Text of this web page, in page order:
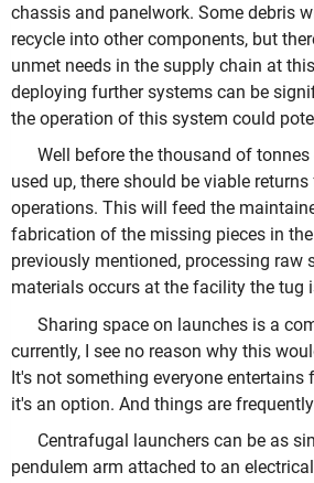
chassis and panelwork. Some debris
recycle into other components, but
unmet needs in the supply chain at
deploying further systems can be
the operation of this system could
Well before the thousand of
used up, there should be viable
operations. This will feed the
fabrication of the missing pieces in
previously mentioned, processing raw
materials occurs at the facility the tug
Sharing space on launches is a
currently, I see no reason why this
It's not something everyone entertains
it's an option. And things are
Centrafugal launchers can be as
pendulem arm attached to an